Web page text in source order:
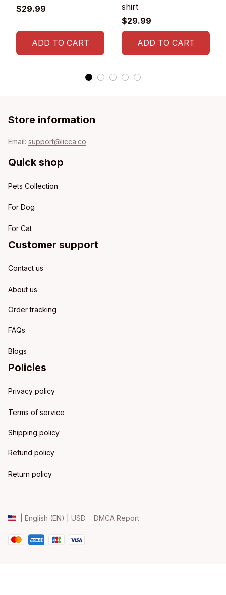
$29.99
ADD TO CART
shirt
$29.99
ADD TO CART
Store information
Email: support@licca.co
Quick shop
Pets Collection
For Dog
For Cat
Customer support
Contact us
About us
Order tracking
FAQs
Blogs
Policies
Privacy policy
Terms of service
Shipping policy
Refund policy
Return policy
| English (EN) | USD DMCA Report